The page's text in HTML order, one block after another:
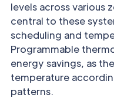
levels across various
central to these
scheduling and
Programmable
energy savings, as
temperature
patterns.